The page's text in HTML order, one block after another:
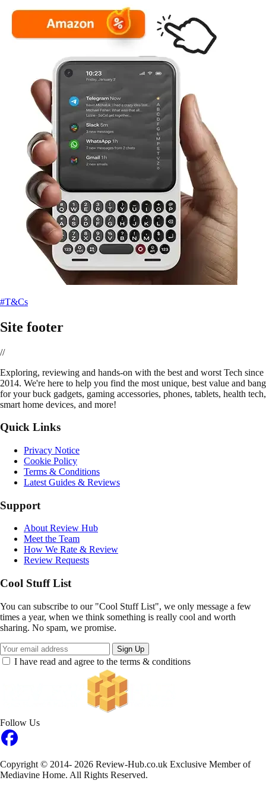
#T&Cs
Site footer
//
Exploring, reviewing and hands-on with the best and worst Tech since
2014. We're here to help you find the most unique, best value and bang
for your buck gadgets, gaming accessories, phones, tablets, health tech,
smart home devices, and more!
Quick Links
Privacy Notice
Cookie Policy
Terms & Conditions
Latest Guides & Reviews
Support
About Review Hub
Meet the Team
How We Rate & Review
Review Requests
Cool Stuff List
You can subscribe to our "Cool Stuff List", we only message a few
times a year, when we think something is really cool and worth
sharing. No spam, we promise.
Sign Up
I have read and agree to the terms & conditions
Follow Us
Copyright © 2014- 2026 Review-Hub.co.uk Exclusive Member of
Mediavine Home. All Rights Reserved.